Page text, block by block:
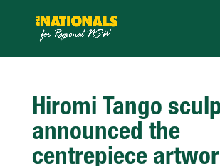
Hiromi Tango
announced the
centrepiece